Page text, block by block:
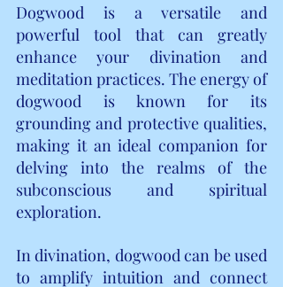
Dogwood is a versatile and
powerful tool that can greatly
enhance your divination and
meditation practices. The energy of
dogwood is known for its
grounding and protective qualities,
making it an ideal companion for
delving into the realms of the
subconscious and spiritual
exploration.
In divination, dogwood can be used
to amplify intuition and connect